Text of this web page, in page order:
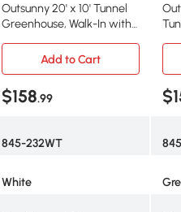
Outsunny 20' x 10' Tunnel
Greenhouse, Walk-In with
Add to Cart
$158.99
845-232WT
White